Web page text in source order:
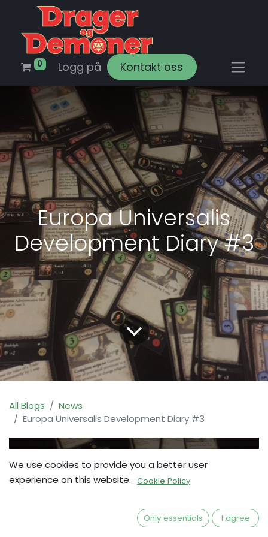
0 Logg på Kontakt oss
Europa Universalis
Development Diary #3
All Blogs
News
Europa Universalis Development Diary #3
We use cookies to provide you a better user
experience on this website. Cookie Policy
Only essentials I agree